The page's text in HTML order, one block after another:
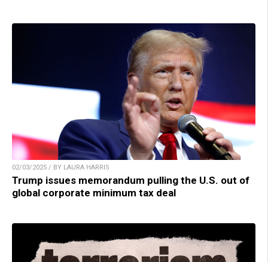
02/03/2025 / BY LAURA HARRIS
Trump issues memorandum pulling the U.S. out of
global corporate minimum tax deal